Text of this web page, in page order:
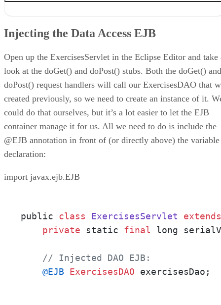
Allowing Entry of New Exercises
Running the Application
Injecting the Data Access EJB
Open up the ExercisesServlet in the Eclipse Editor and take
look at the doGet() and doPost() stubs. Both the doGet() and
doPost() request handlers will call our ExercisesDAO that
created previously, so we need to create an instance of it.
could do that ourselves, but it’s a lot easier to let the EJB
container manage it for us. All we need to do is include the
@EJB annotation in front of (or directly above) the variable
declaration:
import javax.ejb.EJB
public class ExercisesServlet
extends
private static final long
// Injected DAO EJB:
@EJB
ExercisesDAO exercisesDao;